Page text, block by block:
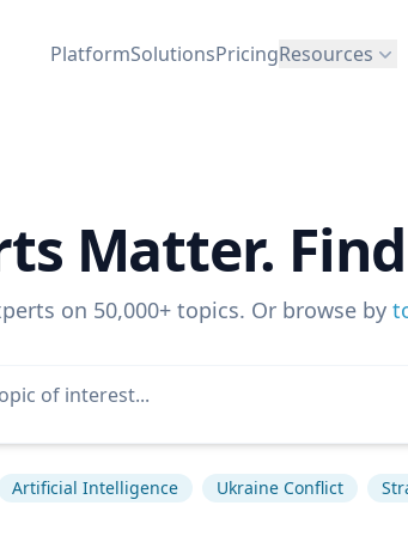
PlatformSolutionsPricingResources
Matter.
on 50,000+ topics. Or browse by
Artificial Intelligence Ukraine Conflict